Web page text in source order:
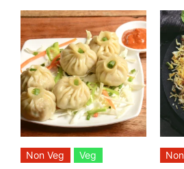
Non Veg Veg